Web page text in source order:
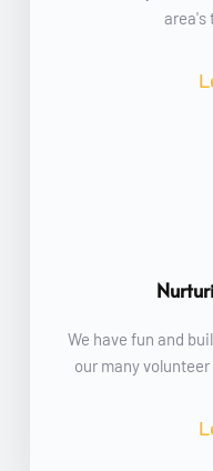
area's
We have fun and
our many